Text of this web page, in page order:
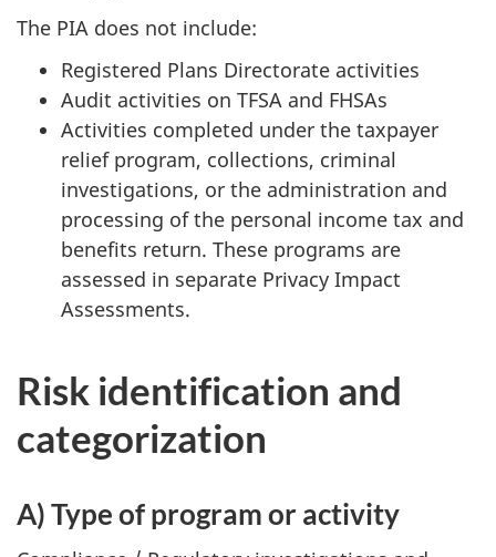
The PIA does not include:
Registered Plans Directorate activities
Audit activities on TFSA and FHSAs
Activities completed under the taxpayer
relief program, collections, criminal
investigations, or the administration and
processing of the personal income tax and
benefits return. These programs are
assessed in separate Privacy Impact
Assessments.
Risk identification and
categorization
A) Type of program or activity